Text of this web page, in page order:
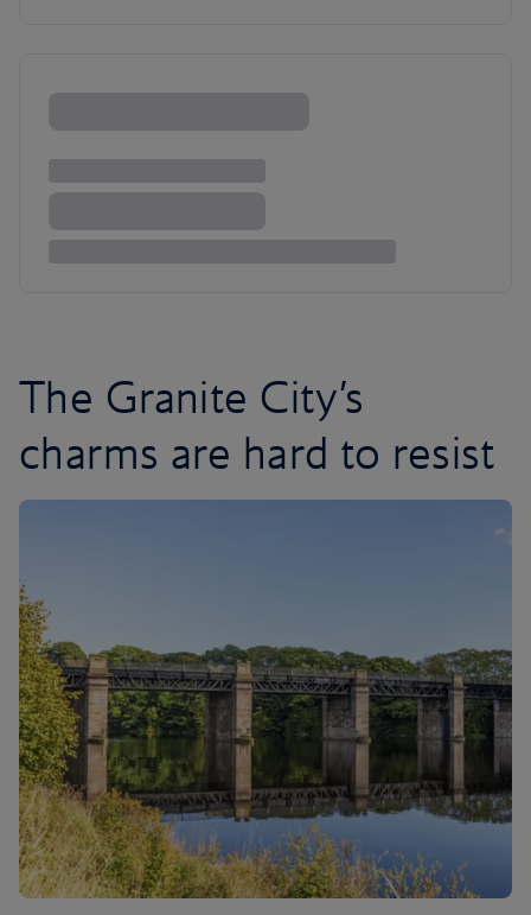
The Granite City’s
charms are hard to resist